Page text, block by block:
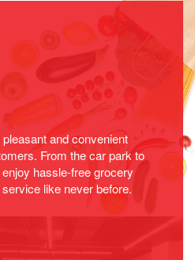
and convenient
From the car park to
hassle-free grocery
like never before.